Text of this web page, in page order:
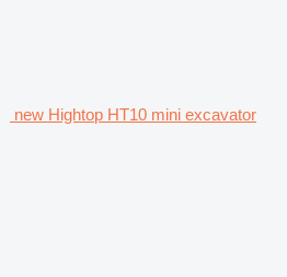
new Hightop HT10 mini excavator